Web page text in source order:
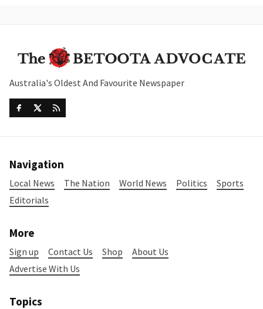
Australia's Oldest And Favourite Newspaper
Navigation
Local News The Nation World News Politics
Sports
Editorials
More
Sign up Contact Us Shop
About Us
Advertise With Us
Topics